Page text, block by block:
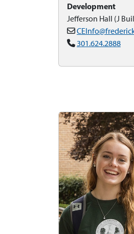
Development
Jefferson Hall (J
301.624.2888